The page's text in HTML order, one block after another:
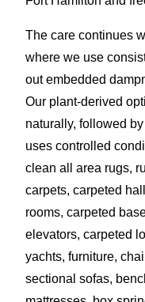
The care continues
where we use
out embedded
Our plant-derived
naturally, followed
uses controlled
clean all area rugs,
carpets, carpeted
rooms, carpeted
elevators, carpeted
yachts, furniture,
sectional sofas,